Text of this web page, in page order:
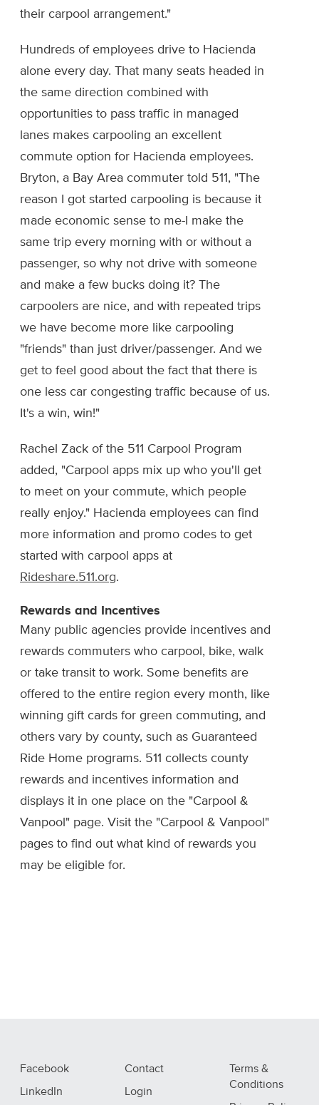
their carpool arrangement."
Hundreds of employees drive to Hacienda
alone every day. That many seats headed in
the same direction combined with
opportunities to pass traffic in managed
lanes makes carpooling an excellent
commute option for Hacienda employees.
Bryton, a Bay Area commuter told 511, "The
reason I got started carpooling is because it
made economic sense to me-I make the
same trip every morning with or without a
passenger, so why not drive with someone
and make a few bucks doing it? The
carpoolers are nice, and with repeated trips
we have become more like carpooling
"friends" than just driver/passenger. And we
get to feel good about the fact that there is
one less car congesting traffic because of us.
It's a win, win!"
Rachel Zack of the 511 Carpool Program
added, "Carpool apps mix up who you'll get
to meet on your commute, which people
really enjoy." Hacienda employees can find
more information and promo codes to get
started with carpool apps at
Rideshare.511.org.
Rewards and Incentives
Many public agencies provide incentives and
rewards commuters who carpool, bike, walk
or take transit to work. Some benefits are
offered to the entire region every month, like
winning gift cards for green commuting, and
others vary by county, such as Guaranteed
Ride Home programs. 511 collects county
rewards and incentives information and
displays it in one place on the "Carpool &
Vanpool" page. Visit the "Carpool & Vanpool"
pages to find out what kind of rewards you
may be eligible for.
Facebook
LinkedIn
Contact
Login
Terms &
Conditions